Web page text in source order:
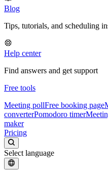
Blog
Tips, tutorials, and scheduling
Help center
Find answers and get support
Free tools
Meeting pollFree booking page
converterPomodoro timer
maker
Pricing
Select language